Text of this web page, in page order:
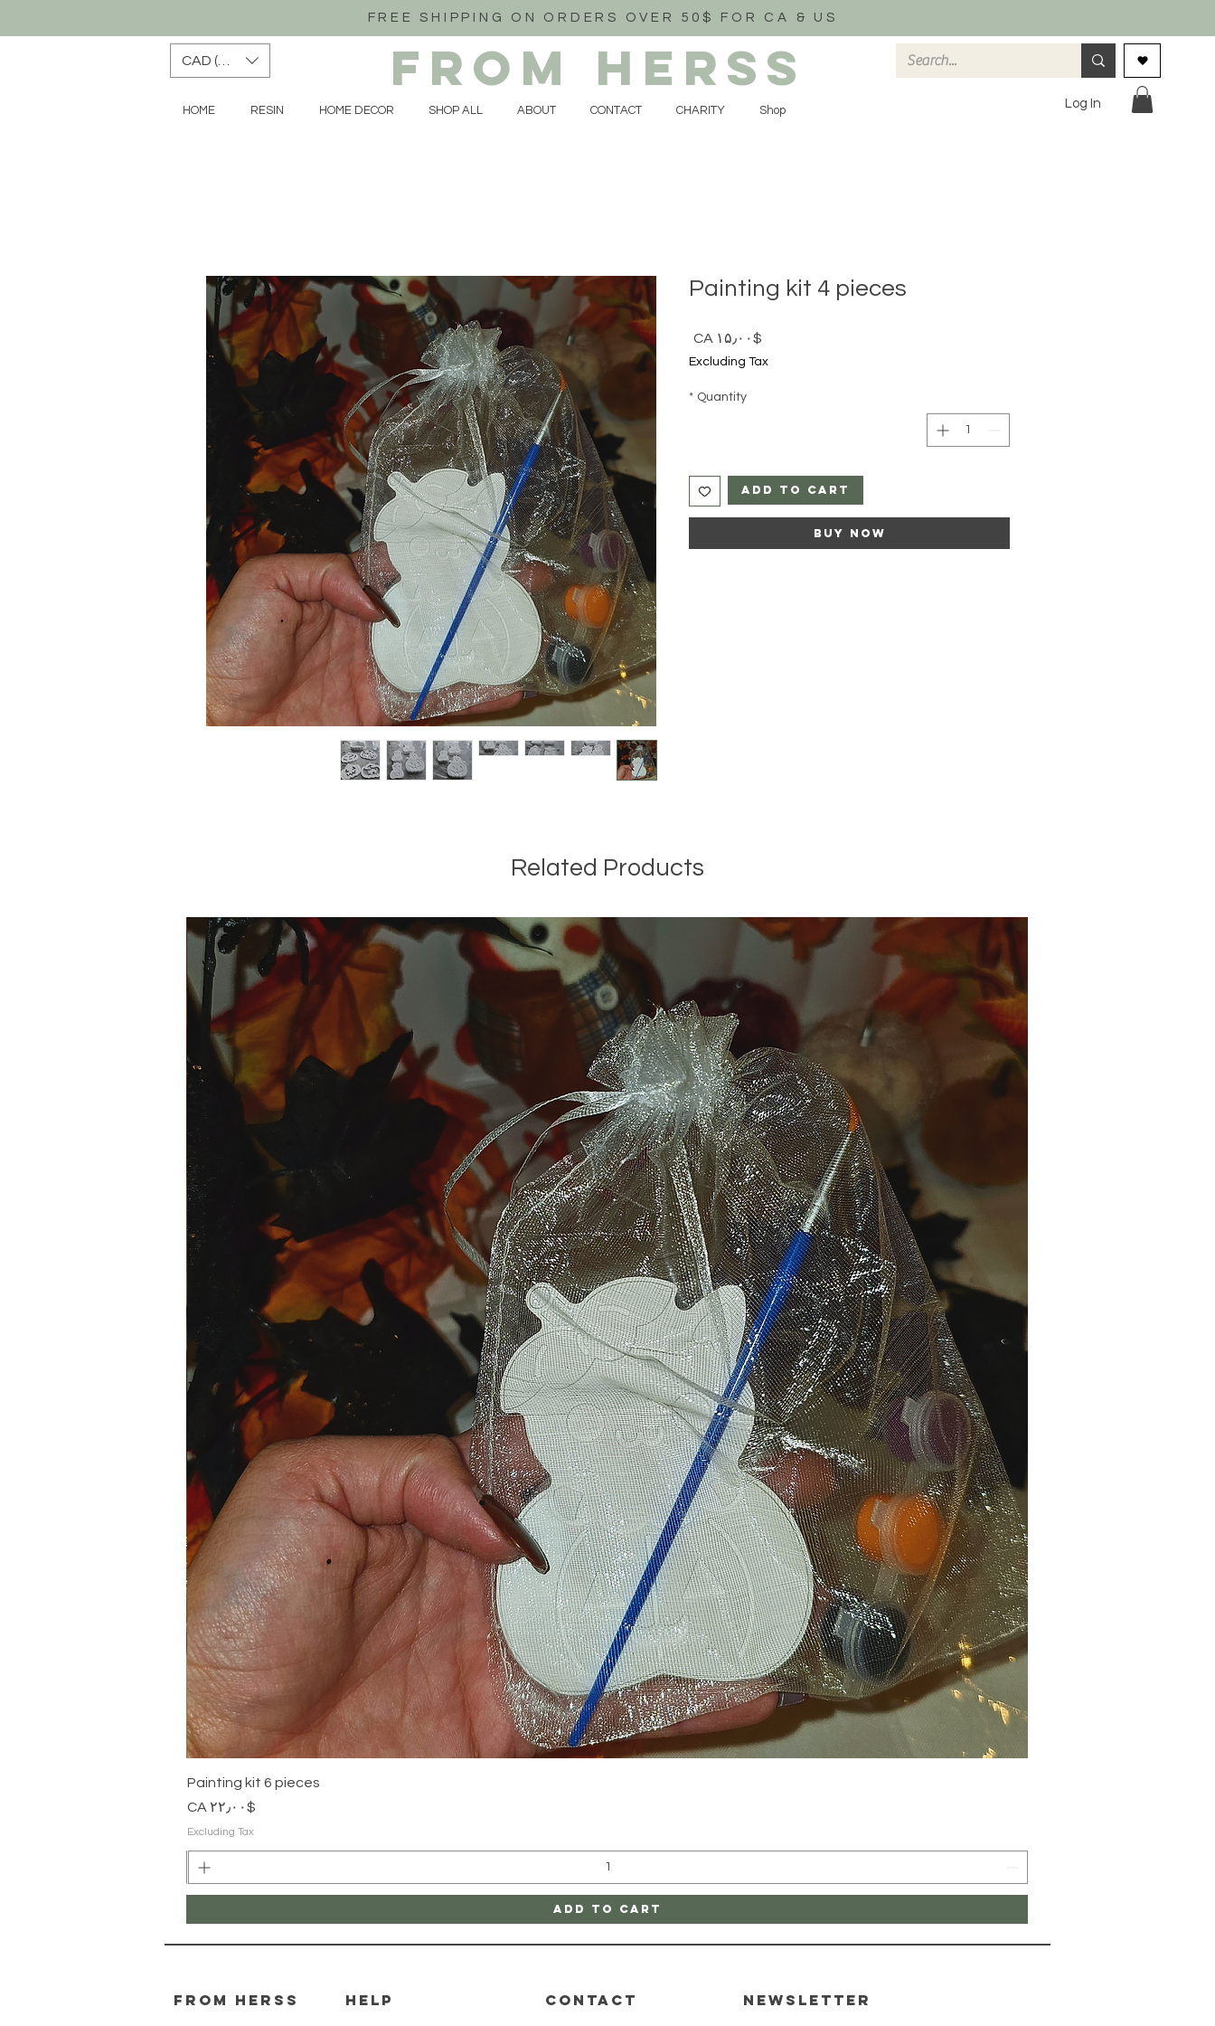
FREE SHIPPING ON ORDERS OVER 50$ FOR CA & US
CAD (C$)
HOME RESIN HOME DECOR SHOP ALL ABOUT CONTACT CHARITY Shop
FROM HERSS
Log In
Painting kit 4 pieces
$CA ۱۵٫۰۰ Price
Excluding Tax
Quantity
*
Add to Cart
Buy Now
Related Products
Painting kit 6 pieces
Price
$CA ۲۲٫۰۰
Excluding Tax
Add to Cart
From herss HELP CONTACT Newsletter